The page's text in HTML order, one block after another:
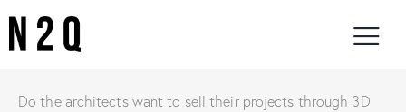
Do the architects want to sell their projects through 3D